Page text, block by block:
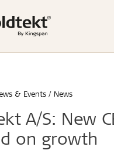
& Events News
A/S: New
on growth